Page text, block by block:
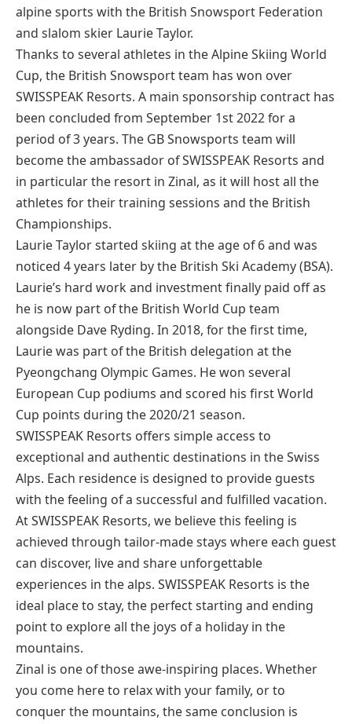
alpine sports with the British Snowsport Federation
and slalom skier Laurie Taylor.
Thanks to several athletes in the Alpine Skiing World
Cup, the British Snowsport team has won over
SWISSPEAK Resorts. A main sponsorship contract has
been concluded from September 1st 2022 for a
period of 3 years. The GB Snowsports team will
become the ambassador of SWISSPEAK Resorts and
in particular the resort in Zinal, as it will host all the
athletes for their training sessions and the British
Championships.
Laurie Taylor started skiing at the age of 6 and was
noticed 4 years later by the British Ski Academy (BSA).
Laurie’s hard work and investment finally paid off as
he is now part of the British World Cup team
alongside Dave Ryding. In 2018, for the first time,
Laurie was part of the British delegation at the
Pyeongchang Olympic Games. He won several
European Cup podiums and scored his first World
Cup points during the 2020/21 season.
SWISSPEAK Resorts offers simple access to
exceptional and authentic destinations in the Swiss
Alps. Each residence is designed to provide guests
with the feeling of a successful and fulfilled vacation.
At SWISSPEAK Resorts, we believe this feeling is
achieved through tailor-made stays where each guest
can discover, live and share unforgettable
experiences in the alps. SWISSPEAK Resorts is the
ideal place to stay, the perfect starting and ending
point to explore all the joys of a holiday in the
mountains.
Zinal is one of those awe-inspiring places. Whether
you come here to relax with your family, or to
conquer the mountains, the same conclusion is